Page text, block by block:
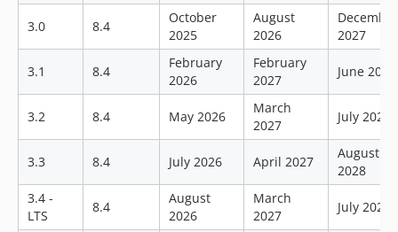
3.0 8.4
October
2025
August
2026
December
2027
3.1 8.4
February
2026
February
2027
June 2028
3.2 8.4 May 2026
March
2027
July 2028
3.3 8.4 July 2026 April 2027
August
2028
3.4 -
LTS
8.4
August
2026
March
2027
July 2028